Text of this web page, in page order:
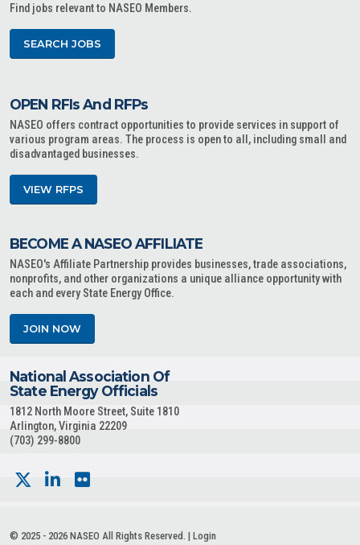
Find jobs relevant to NASEO Members.
SEARCH JOBS
OPEN RFIs And RFPs
NASEO offers contract opportunities to provide services in support of
various program areas. The process is open to all, including small and
disadvantaged businesses.
VIEW RFPS
BECOME A NASEO AFFILIATE
NASEO's Affiliate Partnership provides businesses, trade associations,
nonprofits, and other organizations a unique alliance opportunity with
each and every State Energy Office.
JOIN NOW
National Association Of
State Energy Officials
1812 North Moore Street, Suite 1810
Arlington, Virginia 22209
(703) 299-8800
© 2025 - 2026 NASEO All Rights Reserved. | Login